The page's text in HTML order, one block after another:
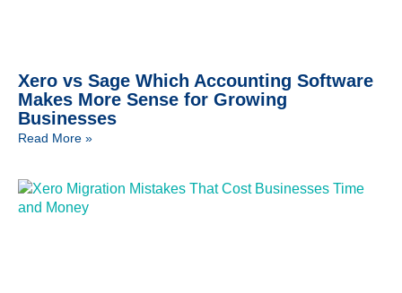
Xero vs Sage Which Accounting Software
Makes More Sense for Growing
Businesses
Read More »